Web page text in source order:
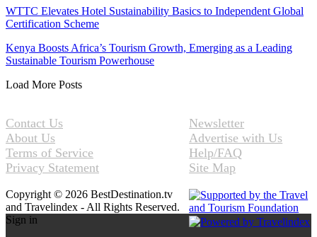
WTTC Elevates Hotel Sustainability Basics to Independent Global
Certification Scheme
Kenya Boosts Africa’s Tourism Growth, Emerging as a Leading
Sustainable Tourism Powerhouse
Load More Posts
Contact Us
About Us
Terms of Service
Privacy Statement
Newsletter
Advertise with Us
Help/FAQ
Site Map
Copyright © 2026 BestDestination.tv
and Travelindex - All Rights Reserved.
Sign in